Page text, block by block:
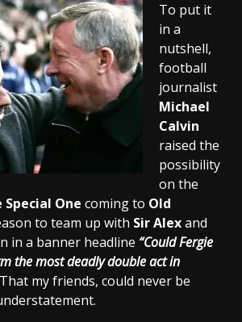
To put it
in a
nutshell,
football
journalist
Michael
Calvin
raised the
possibility
on the
Special One coming to Old
to team up with Sir Alexand
in a banner headline “Could Fergie
the most deadly double act in
That my friends, could never be